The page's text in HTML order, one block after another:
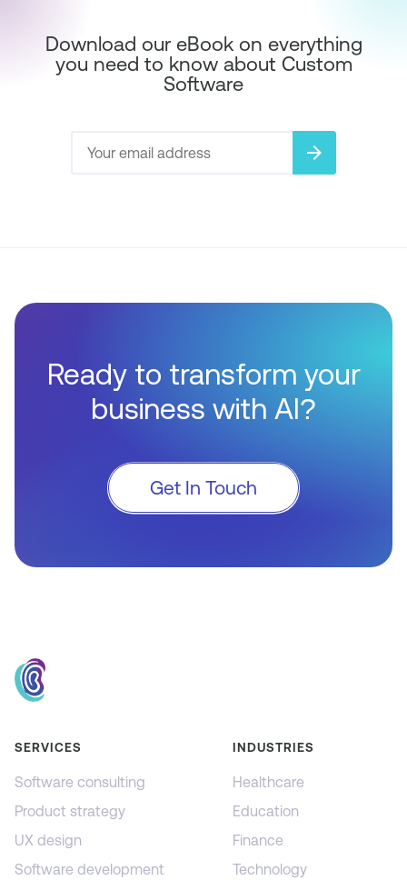
Download our eBook on everything
you need to know about Custom
Software
arrow_forward
Ready to transform your
business with AI?
Get In Touch
SERVICES
Software consulting
Product strategy
UX design
Software development
INDUSTRIES
Healthcare
Education
Finance
Technology